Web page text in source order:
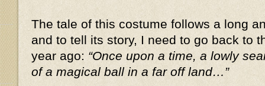
The tale of this costume follows a long
and to tell its story, I need to go back to
year ago: “Once upon a time, a lowly
of a magical ball in a far off land…”